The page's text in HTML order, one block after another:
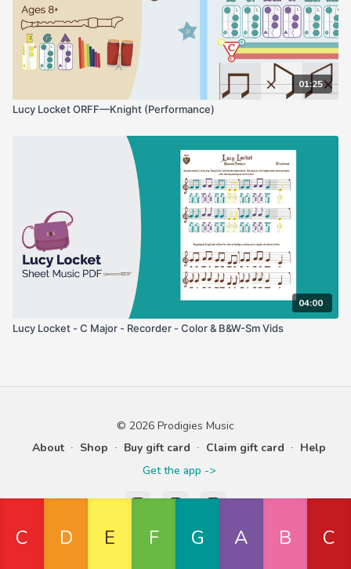
01:25
Lucy Locket ORFF—Knight (Performance)
04:00
Lucy Locket - C Major - Recorder - Color & B&W-Sm Vids
© 2026 Prodigies Music
About ∙ Shop ∙ Buy gift card ∙ Claim gift card ∙ Help
Get the app ->
Powered by Uscreen